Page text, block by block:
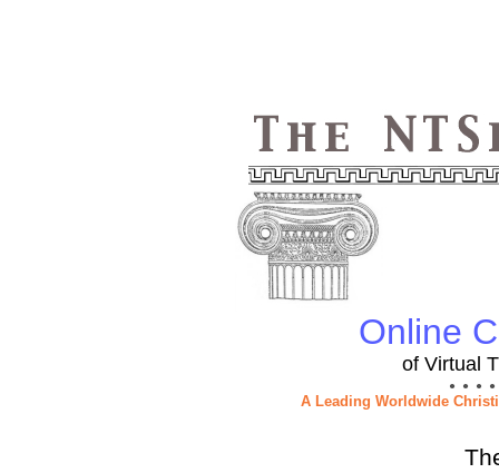
Online
of Virtual
● ● ● ●
A Leading Worldwide